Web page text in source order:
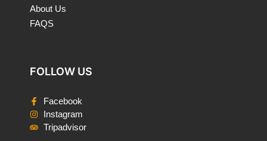
About Us
FAQS
FOLLOW US
Facebook
Instagram
Tripadvisor